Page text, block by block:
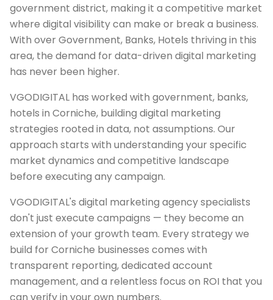
government district, making it a competitive market
where digital visibility can make or break a business.
With over Government, Banks, Hotels thriving in this
area, the demand for data-driven digital marketing
has never been higher.
VGODIGITAL has worked with government, banks,
hotels in Corniche, building digital marketing
strategies rooted in data, not assumptions. Our
approach starts with understanding your specific
market dynamics and competitive landscape
before executing any campaign.
VGODIGITAL's digital marketing agency specialists
don't just execute campaigns — they become an
extension of your growth team. Every strategy we
build for Corniche businesses comes with
transparent reporting, dedicated account
management, and a relentless focus on ROI that you